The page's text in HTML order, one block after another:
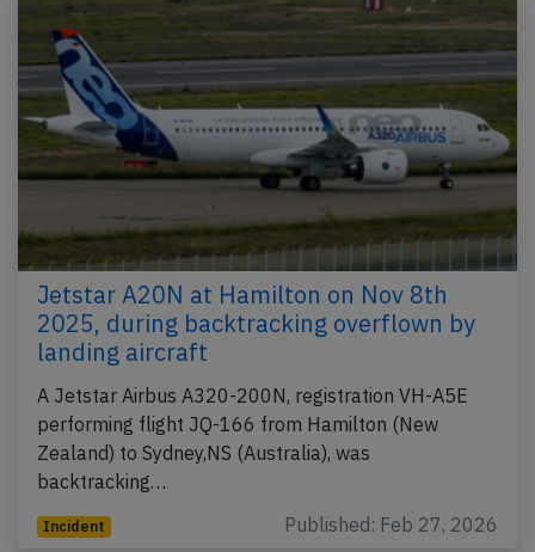
Jetstar A20N at Hamilton on Nov 8th
2025, during backtracking overflown by
landing aircraft
A Jetstar Airbus A320-200N, registration VH-A5E
performing flight JQ-166 from Hamilton (New
Zealand) to Sydney,NS (Australia), was
backtracking…
Incident Published: Feb 27, 2026